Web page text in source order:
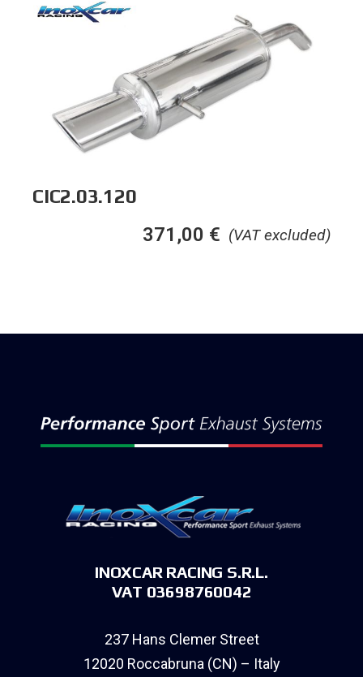
CIC2.03.120
(VAT excluded)
371,00 €
INOXCAR RACING S.R.L.
VAT 03698760042
237 Hans Clemer Street
12020 Roccabruna (CN) – Italy